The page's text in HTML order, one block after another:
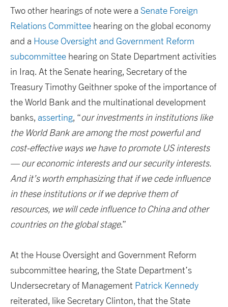
Two other hearings of note were a Senate Foreign
Relations Committee hearing on the global economy
and a House Oversight and Government Reform
subcommittee hearing on State Department activities
in Iraq. At the Senate hearing, Secretary of the
Treasury Timothy Geithner spoke of the importance of
the World Bank and the multinational development
banks, asserting, “our investments in institutions like
the World Bank are among the most powerful and
cost-effective ways we have to promote US interests
— our economic interests and our security interests.
And it’s worth emphasizing that if we cede influence
in these institutions or if we deprive them of
resources, we will cede influence to China and other
countries on the global stage.”
At the House Oversight and Government Reform
subcommittee hearing, the State Department’s
Undersecretary of Management Patrick Kennedy
reiterated, like Secretary Clinton, that the State